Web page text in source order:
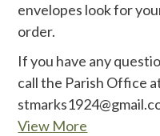
envelopes look for
order.
If you have any
call the Parish Office
View More